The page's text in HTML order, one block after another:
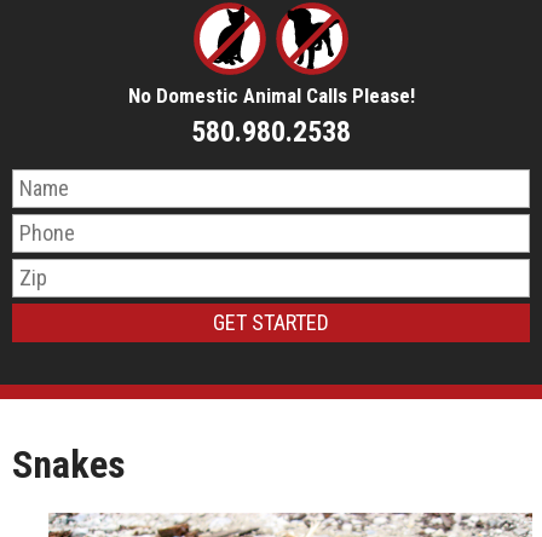
No Domestic Animal Calls Please!
580.980.2538
Snakes